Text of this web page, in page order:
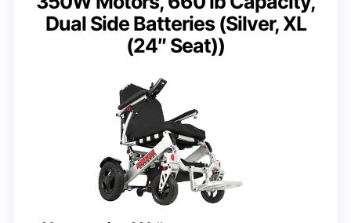
Dual Side Batteries (Silver, XL
(24″ Seat))